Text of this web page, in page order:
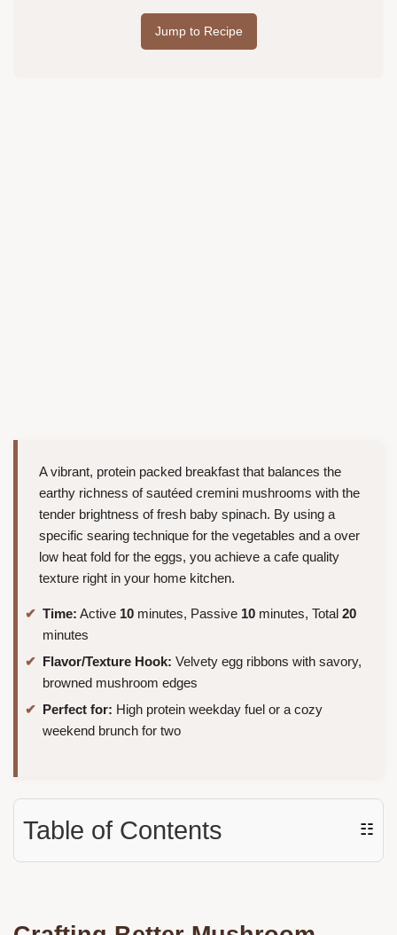
Jump to Recipe
A vibrant, protein packed breakfast that balances the
earthy richness of sautéed cremini mushrooms with the
tender brightness of fresh baby spinach. By using a
specific searing technique for the vegetables and a over
low heat fold for the eggs, you achieve a cafe quality
texture right in your home kitchen.
Time: Active 10 minutes, Passive 10 minutes, Total 20
minutes
Flavor/Texture Hook: Velvety egg ribbons with savory,
browned mushroom edges
Perfect for: High protein weekday fuel or a cozy
weekend brunch for two
Table of Contents ☷